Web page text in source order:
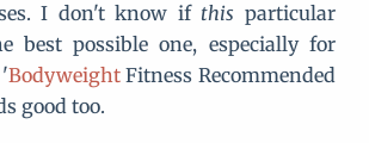
I don't know if this particular
best possible one, especially for
'BodyweightFitness Recommended
good too.